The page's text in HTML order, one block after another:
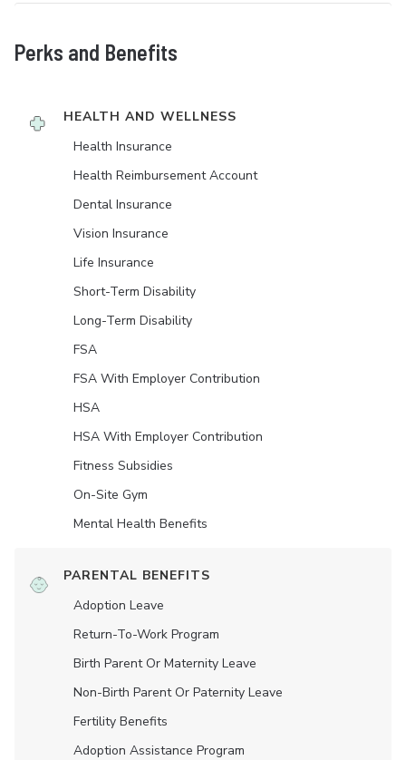
Perks and Benefits
HEALTH AND WELLNESS
Health Insurance
Health Reimbursement Account
Dental Insurance
Vision Insurance
Life Insurance
Short-Term Disability
Long-Term Disability
FSA
FSA With Employer Contribution
HSA
HSA With Employer Contribution
Fitness Subsidies
On-Site Gym
Mental Health Benefits
PARENTAL BENEFITS
Adoption Leave
Return-To-Work Program
Birth Parent Or Maternity Leave
Non-Birth Parent Or Paternity Leave
Fertility Benefits
Adoption Assistance Program